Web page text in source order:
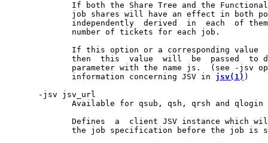
If both the Share Tree and the
job shares will have an effect in both
independently  derived  in  each  of
              number of tickets for each job.
If this option or a corresponding value
then  this  value  will  be  passed  to
parameter with the name js.  (see -jsv
              information concerning JSV in
jsv(1) )
       -jsv jsv_url
Available for qsub, qsh, qrsh and qlogin
Defines  a  client JSV instance which
the job specification before the job is